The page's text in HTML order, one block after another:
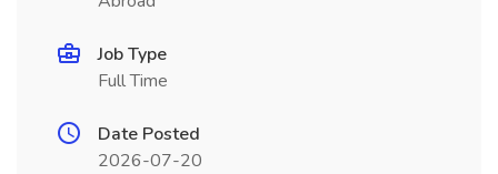
Job Type
Full Time
Date Posted
2026-07-20